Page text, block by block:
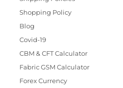
Shopping Policy
Blog
Covid-19
CBM & CFT Calculator
Fabric GSM Calculator
Forex Currency